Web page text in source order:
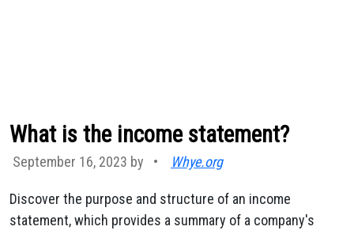
What is the income statement?
September 16, 2023 by • Whye.org
Discover the purpose and structure of an income
statement, which provides a summary of a company's